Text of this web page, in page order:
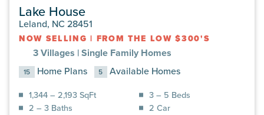
Lake House
Leland, NC 28451
NOW SELLING | FROM THE LOW $300'S
3 Villages |Single Family Homes
15 Home Plans 5 Available Homes
1,344 – 2,193 SqFt
3 – 5 Beds
2 – 3 Baths
2 Car